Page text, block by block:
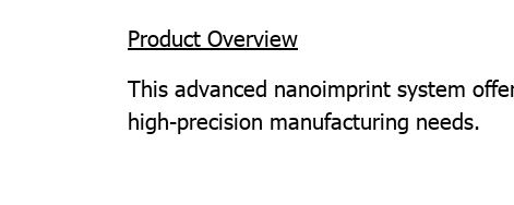
Product Overview
This advanced nanoimprint system
high-precision manufacturing needs.